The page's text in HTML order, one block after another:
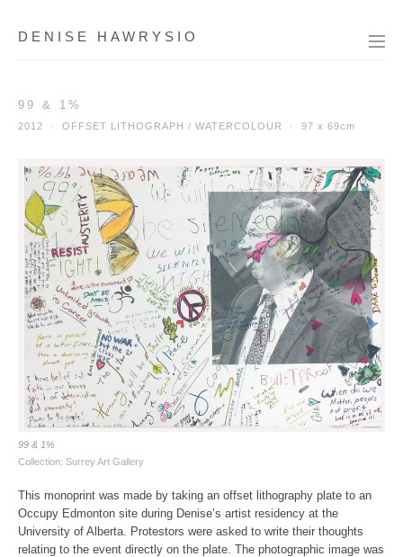
DENISE HAWRYSIO
99 & 1%
2012 · OFFSET LITHOGRAPH / WATERCOLOUR · 97 x 69cm
99 & 1%
Collection: Surrey Art Gallery
This monoprint was made by taking an offset lithography plate to an
Occupy Edmonton site during Denise’s artist residency at the
University of Alberta. Protestors were asked to write their thoughts
relating to the event directly on the plate. The photographic image was